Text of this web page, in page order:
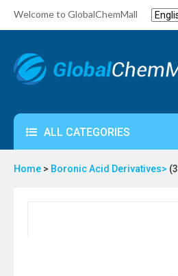
Welcome to GlobalChemMall
ALL CATEGORIES
Home > Boronic Acid Derivatives>